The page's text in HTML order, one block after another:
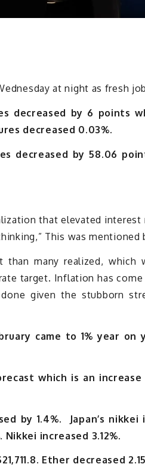
at night as fresh
decreased by 6 points
decreased 0.03%.
decreased by 58.06
that elevated interest
This was mentioned
than many realized,
target. Inflation has
given the stubborn
came to 1% year
which is an increase
by 1.4%. Japan’s nikkei
increased 3.12%.
Ether decreased